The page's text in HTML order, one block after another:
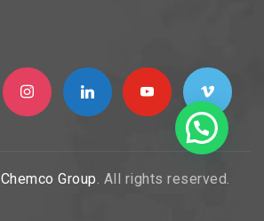
instagramlinkedin youtube vimeo
Chemco Group. All rights reserved.